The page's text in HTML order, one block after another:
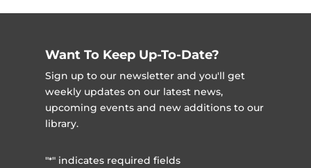
Want To Keep Up-To-Date?
Sign up to our newsletter and you'll get
weekly updates on our latest news,
upcoming events and new additions to our
library.
"*" indicates required fields